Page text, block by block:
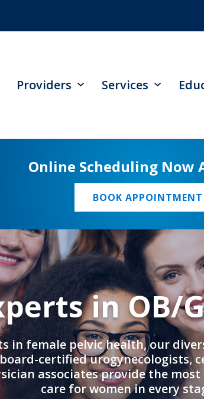
Providers Services
Online Scheduling Now
BOOK APPOINTMENT
in OB/
in female pelvic health, our
certified urogynecologists,
associates provide the most
care for women in every